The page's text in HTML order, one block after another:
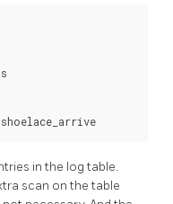
in the log table.
scan on the table